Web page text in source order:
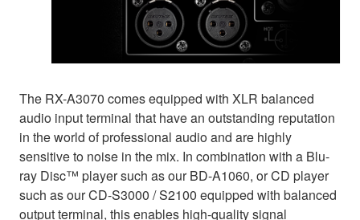
The RX-A3070 comes equipped with XLR balanced
audio input terminal that have an outstanding reputation
in the world of professional audio and are highly
sensitive to noise in the mix. In combination with a Blu-
ray Disc™ player such as our BD-A1060, or CD player
such as our CD-S3000 / S2100 equipped with balanced
output terminal, this enables high-quality signal